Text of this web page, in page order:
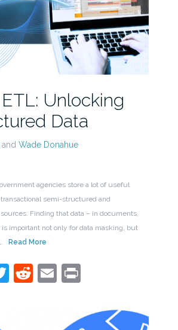
Unlocking
Data
and Wade Donahue
agencies store a lot of useful
semi-structured and
Finding that data – in documents,
is important not only for data masking, but
Read More
Twitter
Reddit
EmailPrint